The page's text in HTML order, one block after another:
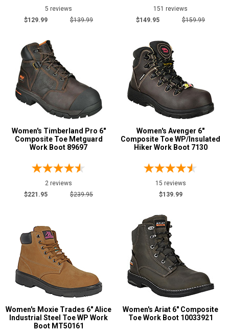
5 reviews
$129.99
$139.99
151 reviews
$149.95
$159.99
Women's Timberland Pro 6"
Composite Toe Metguard
Work Boot 89697
2 reviews
$221.95
$239.95
Women's Avenger 6"
Composite Toe WP/Insulated
Hiker Work Boot 7130
15 reviews
$139.99
Women's Moxie Trades 6" Alice
Industrial Steel Toe WP Work
Boot MT50161
Women's Ariat 6" Composite
Toe Work Boot 10033921